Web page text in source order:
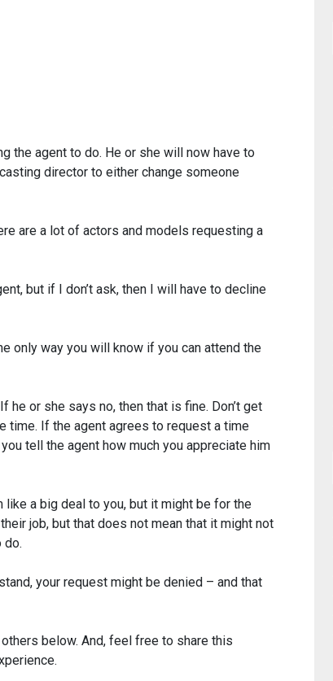
the agent to do. He or she will now have to
director to either change someone
are a lot of actors and models requesting a
but if I don’t ask, then I will have to decline
only way you will know if you can attend the
or she says no, then that is fine. Don’t get
time. If the agent agrees to request a time
tell the agent how much you appreciate him
a big deal to you, but it might be for the
job, but that does not mean that it might not
do.
your request might be denied – and that
below. And, feel free to share this